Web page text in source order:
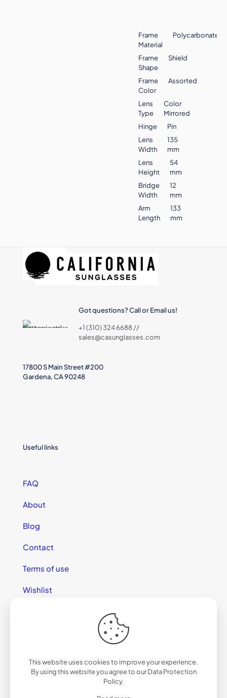
Frame
Material
Polycarbonate
Frame
Shape
Shield
Frame
Color
Assorted
Lens
Type
Color
Mirrored
Hinge
Pin
Lens
Width
135
mm
Lens
Height
54
mm
Bridge
Width
12
mm
Arm
Length
133
mm
Got questions? Call or Email us!
+1 (310) 324 6688 //
sales@casunglasses.com
17800 S Main Street #200
Gardena, CA 90248
Useful links
FAQ
About
Blog
Contact
Terms of use
Wishlist
© 2025 California Sunglasses
This website uses cookies to improve your experience.
By using this website you agree to ourData Protection
Policy.